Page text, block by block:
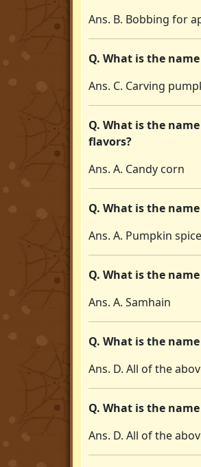
Ans. B. Bobbing for
Q. What is the
Ans. C. Carving
Q. What is the
flavors?
Ans. A. Candy corn
Q. What is the
Ans. A. Pumpkin
Q. What is the
Ans. A. Samhain
Q. What is the
Ans. D. All of the
Q. What is the
Ans. D. All of the